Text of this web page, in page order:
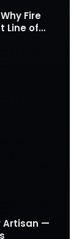
Fire
Line of
Artisan —